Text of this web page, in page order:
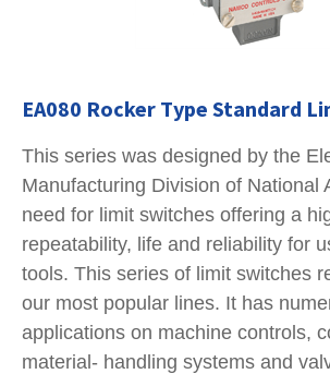
EA080 Rocker Type Standard
This series was designed by the
Manufacturing Division of National
need for limit switches offering a
repeatability, life and reliability for
tools. This series of limit switches
our most popular lines. It has
applications on machine controls,
material- handling systems and